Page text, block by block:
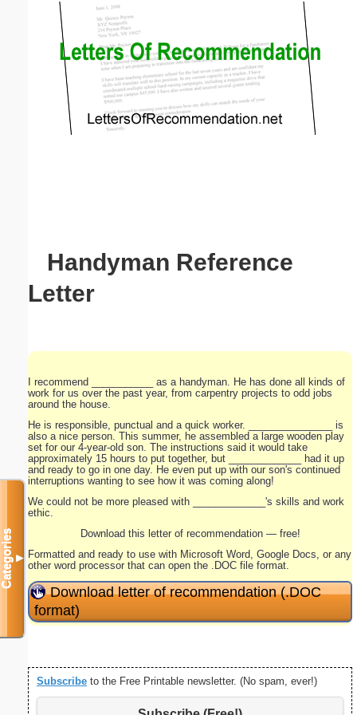
Handyman Reference
Letter
I recommend ___________ as a handyman. He has done all kinds of
work for us over the past year, from carpentry projects to odd jobs
around the house.
He is responsible, punctual and a quick worker. _______________ is
also a nice person. This summer, he assembled a large wooden play
set for our 4-year-old son. The instructions said it would take
approximately 15 hours to put together, but _____________ had it up
and ready to go in one day. He even put up with our son's continued
interruptions wanting to see how it was coming along!
We could not be more pleased with _____________'s skills and work
ethic.
Download this letter of recommendation — free!
Formatted and ready to use with Microsoft Word, Google Docs, or any
other word processor that can open the .DOC file format.
Download letter of recommendation (.DOC
format)
Subscribe to the Free Printable newsletter. (No spam, ever!)
Categories▼
Email address:(optional)
Suggestion: